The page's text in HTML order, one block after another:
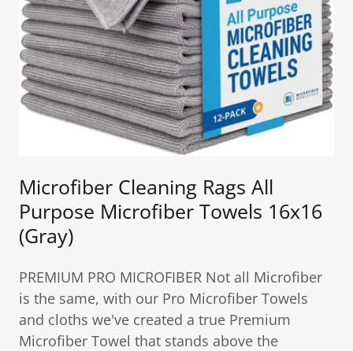
Microfiber Cleaning Rags All
Purpose Microfiber Towels 16x16
(Gray)
PREMIUM PRO MICROFIBER Not all Microfiber
is the same, with our Pro Microfiber Towels
and cloths we've created a true Premium
Microfiber Towel that stands above the